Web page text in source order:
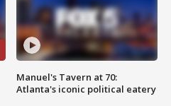
Manuel's Tavern at 70:
Atlanta's iconic political eatery